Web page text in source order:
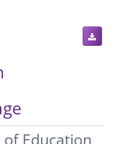
Education